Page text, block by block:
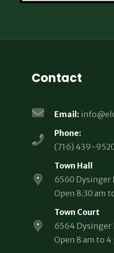
Contact
Email:
Phone:
(716) 439-
Town Hall
6560 Dysinger
Open 8:30 am
Town Court
6564 Dysinger
Open 8 am to 4